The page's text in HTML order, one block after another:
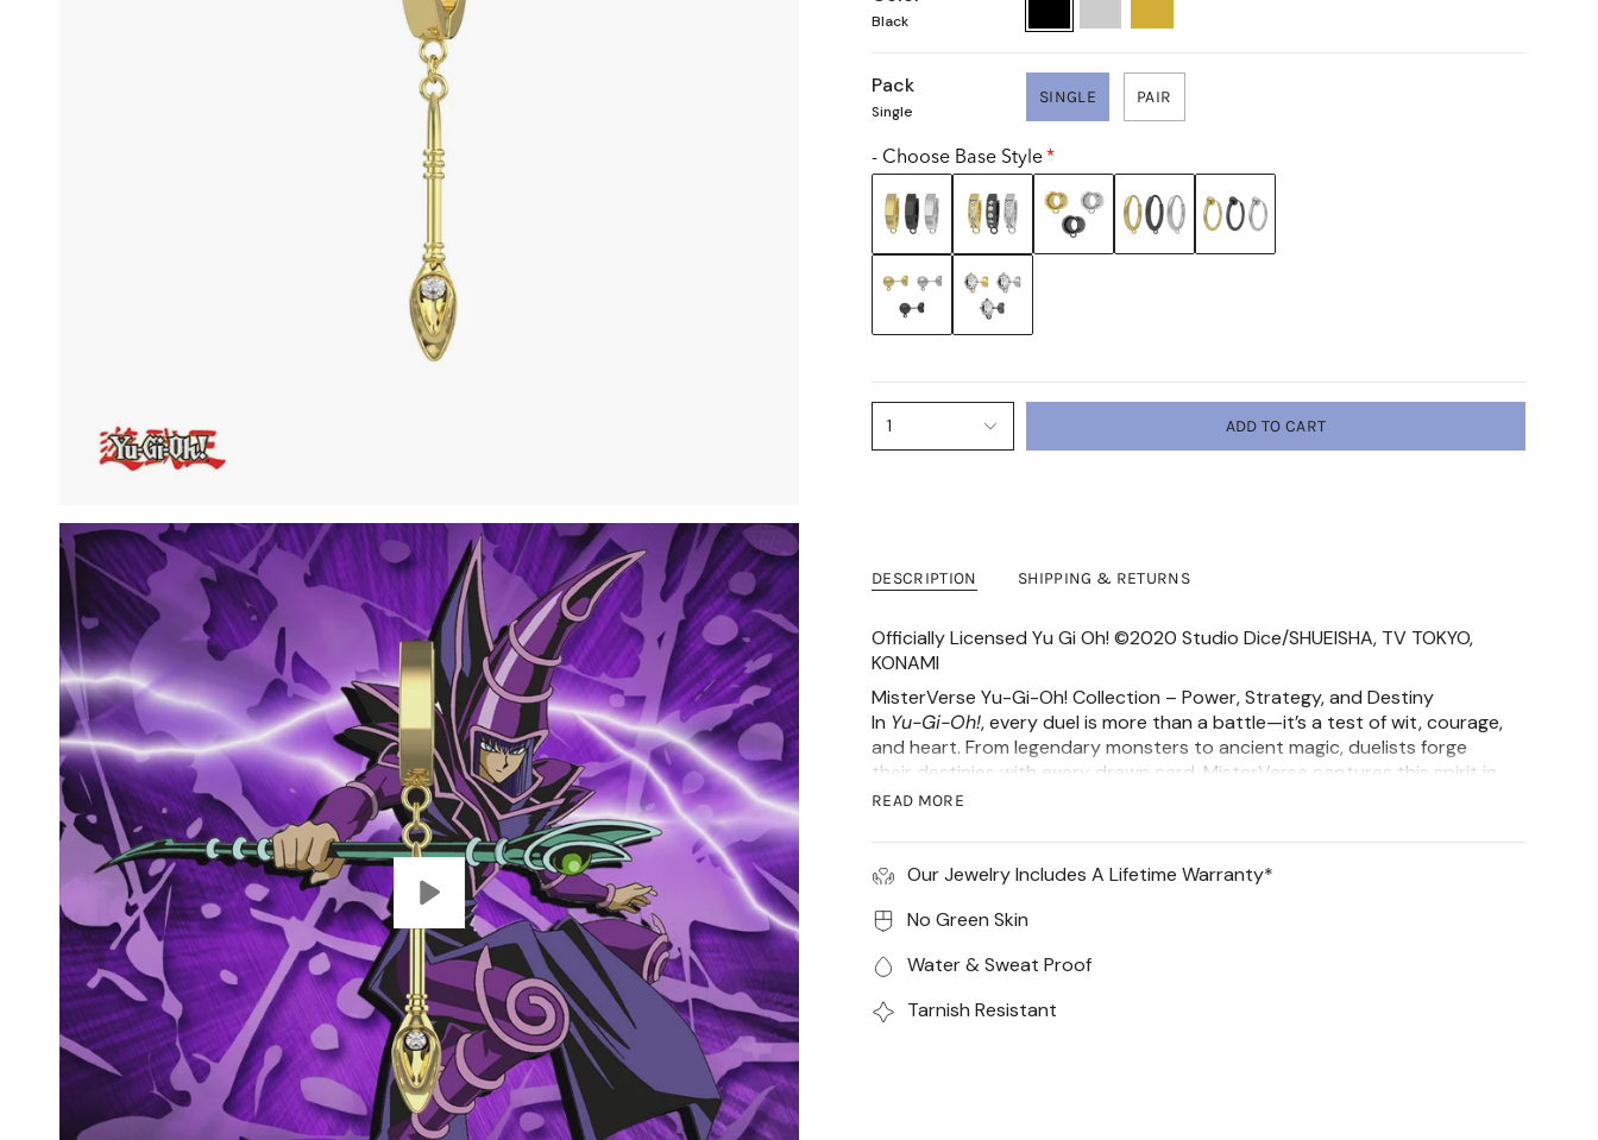
Black
Pack
Single
SINGLE PAIR
- Choose Base Style
1 ADD TO CART
DESCRIPTION SHIPPING & RETURNS
Officially Licensed Yu Gi Oh! ©2020 Studio Dice/SHUEISHA, TV TOKYO,
KONAMI
MisterVerse Yu-Gi-Oh! Collection – Power, Strategy, and Destiny
In Yu-Gi-Oh!, every duel is more than a battle—it’s a test of wit, courage,
and heart. From legendary monsters to ancient magic, duelists forge
their destinies with every drawn card. MisterVerse captures this spirit in
a collection inspired by the thrill and power of the game.
stands 33mm tall & 4mm at its thickest & 5mm at its widest.
Material of Charm & earring base: 316L Stainless Steel
18k gold plated or rhodium plated over stainless steel and finished
with a protective coating
READ MORE
Our Jewelry Includes A Lifetime Warranty*
No Green Skin
Water & Sweat Proof
Tarnish Resistant